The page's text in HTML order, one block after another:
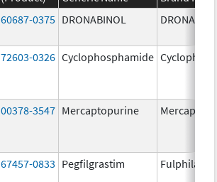
60687-0375 DRONABINOL
72603-0326 Cyclophosphamide
00378-3547 Mercaptopurine
67457-0833 Pegfilgrastim Fulphila